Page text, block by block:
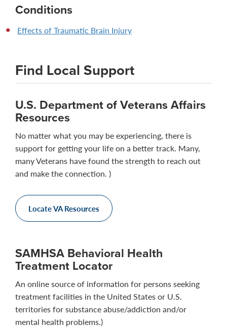
Conditions
Effects of Traumatic Brain Injury
Find Local Support
U.S. Department of Veterans Affairs
Resources
No matter what you may be experiencing, there is
support for getting your life on a better track. Many,
many Veterans have found the strength to reach out
and make the connection. )
Locate VA Resources
SAMHSA Behavioral Health
Treatment Locator
An online source of information for persons seeking
treatment facilities in the United States or U.S.
territories for substance abuse/addiction and/or
mental health problems.)